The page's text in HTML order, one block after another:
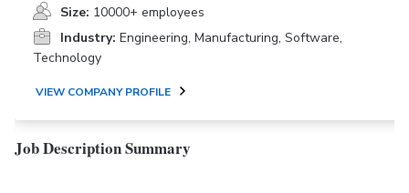
Size: 10000+ employees
Industry: Engineering, Manufacturing, Software,
Technology
VIEW COMPANY PROFILE
Job Description Summary